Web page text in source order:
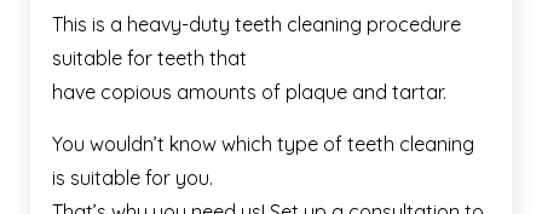
This is a heavy-duty teeth cleaning procedure
suitable for teeth that
have copious amounts of plaque and tartar.
You wouldn’t know which type of teeth cleaning
is suitable for you.